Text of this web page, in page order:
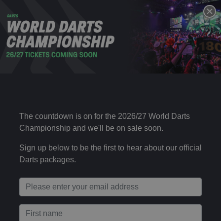
28 DEC DAY 15 – EVENING SESSION
Choose your package type
Day 15 – Evening Session (Ticket + Uber)